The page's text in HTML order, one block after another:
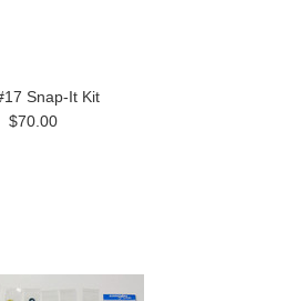
Snap-It Kit
$70.00